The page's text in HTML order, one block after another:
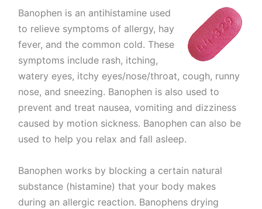
Banophen is an antihistamine used
to relieve symptoms of allergy, hay
fever, and the common cold. These
symptoms include rash, itching,
watery eyes, itchy eyes/nose/throat, cough, runny
nose, and sneezing. Banophen is also used to
prevent and treat nausea, vomiting and dizziness
caused by motion sickness. Banophen can also be
used to help you relax and fall asleep.
Banophen works by blocking a certain natural
substance (histamine) that your body makes
during an allergic reaction. Banophens drying